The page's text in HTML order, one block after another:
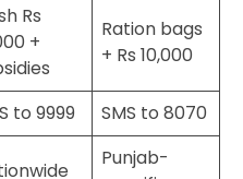
Rs
+
Ration bags
+ Rs 10,000
to 9999 SMS to 8070
Punjab-